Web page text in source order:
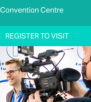
Centre
REGISTER TO VISIT